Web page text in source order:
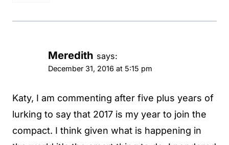
Meredith says:
December 31, 2016 at 5:15 pm
Katy, I am commenting after five plus years of
lurking to say that 2017 is my year to join the
compact. I think given what is happening in